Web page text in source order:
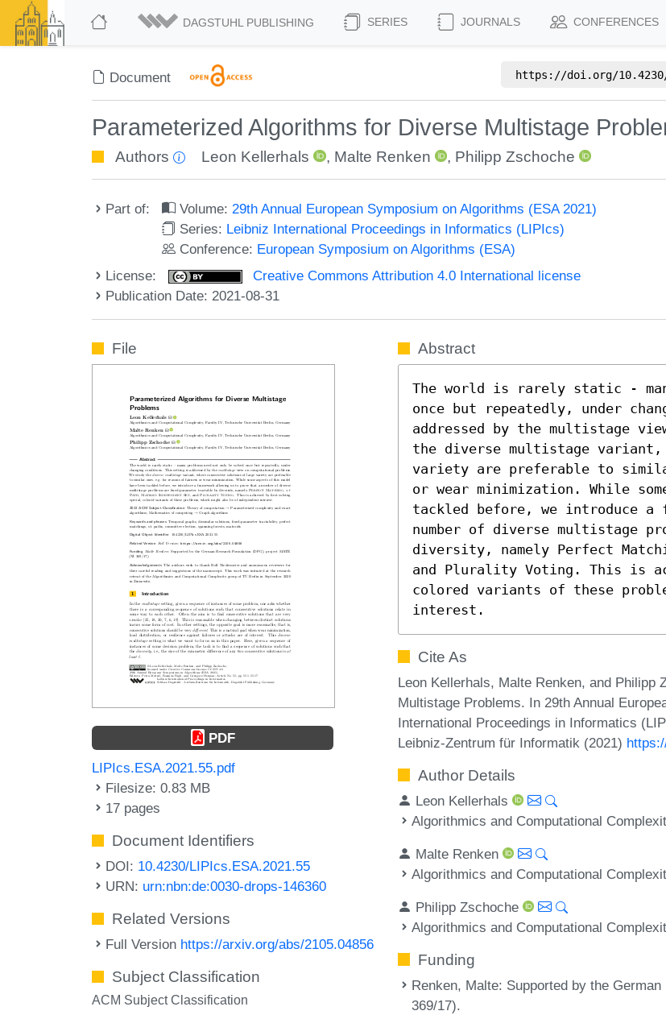
DAGSTUHL PUBLISHING SERIES JOURNALS CONFERENCES
Document https://doi.org/
Parameterized Algorithms for Diverse Multistage
Authors Leon Kellerhals , Malte Renken , Philipp Zschoche
Part of: Volume:29th Annual European Symposium on Algorithms (ESA 2021)
Series: Leibniz International Proceedings in Informatics (LIPIcs)
Conference: European Symposium on Algorithms (ESA)
License:
Creative Commons Attribution 4.0 International license
Publication Date: 2021-08-31
File
PDF
LIPIcs.ESA.2021.55.pdf
Filesize: 0.83 MB
17 pages
Document Identifiers
DOI: 10.4230/LIPIcs.ESA.2021.55
URN: urn:nbn:de:0030-drops-146360
Related Versions
Full Version https://arxiv.org/abs/2105.04856
Subject Classification
ACM Subject Classification
Abstract
The world is rarely static -
once but repeatedly, under
addressed by the multistage
the diverse multistage
variety are preferable to
or wear minimization. While
tackled before, we introduce a
number of diverse multistage
diversity, namely Perfect
and Plurality Voting. This is
colored variants of these
interest.
Cite As
Leon Kellerhals, Malte Renken, and
Multistage Problems. In 29th Annual
International Proceedings in Informatics
Leibniz-Zentrum für Informatik (2021)
Author Details
Leon Kellerhals
Algorithmics and Computational
Malte Renken
Algorithmics and Computational
Philipp Zschoche
Algorithmics and Computational
Funding
Renken, Malte: Supported by the
369/17).